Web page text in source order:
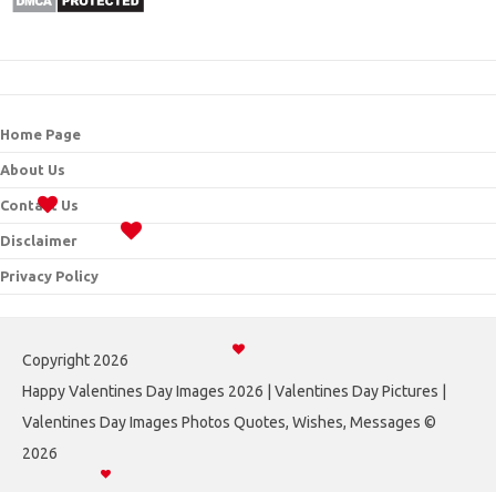
Home Page
About Us
Contact Us
Disclaimer
Privacy Policy
Copyright 2026
Happy Valentines Day Images 2026 | Valentines Day Pictures |
Valentines Day Images Photos Quotes, Wishes, Messages ©
2026